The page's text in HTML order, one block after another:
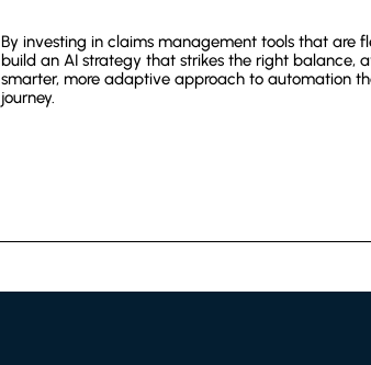
By investing in claims management tools that are
build an AI strategy that strikes the right balance,
smarter, more adaptive approach to automation
journey.